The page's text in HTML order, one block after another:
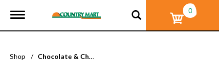
T
g
e
0
Shop / Chocolate & Chocolate-Chip Cookies